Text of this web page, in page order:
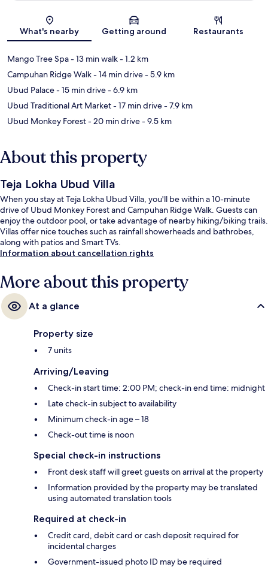
Map
What's nearby Getting around Restaurants
Mango Tree Spa- 13 min walk- 1.2 km
Campuhan Ridge Walk- 14 min drive- 5.9 km
Ubud Palace- 15 min drive- 6.9 km
Ubud Traditional Art Market- 17 min drive- 7.9 km
Ubud Monkey Forest- 20 min drive- 9.5 km
About this property
Teja Lokha Ubud Villa
When you stay at Teja Lokha Ubud Villa, you'll be within a 10-minute
drive of Ubud Monkey Forest and Campuhan Ridge Walk. Guests can
enjoy the outdoor pool, or take advantage of nearby hiking/biking trails.
Villas offer nice touches such as rainfall showerheads and bathrobes,
along with patios and Smart TVs.
Information about cancellation rights
More about this property
At a glance
Property size
7 units
Arriving/Leaving
Check-in start time: 2:00 PM; check-in end time: midnight
Late check-in subject to availability
Minimum check-in age – 18
Check-out time is noon
Special check-in instructions
Front desk staff will greet guests on arrival at the property
Information provided by the property may be translated
using automated translation tools
Required at check-in
Credit card, debit card or cash deposit required for
incidental charges
Government-issued photo ID may be required